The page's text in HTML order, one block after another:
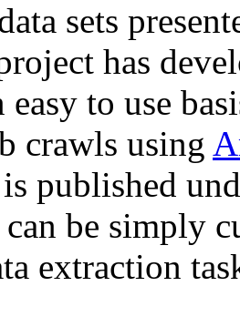
sets
has
easy to use
crawls using
published
be simply
extraction